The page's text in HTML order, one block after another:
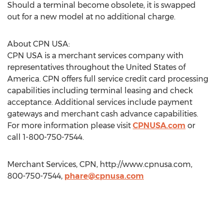
Should a terminal become obsolete, it is swapped
out for a new model at no additional charge.
About CPN USA:
CPN USA is a merchant services company with
representatives throughout the United States of
America. CPN offers full service credit card processing
capabilities including terminal leasing and check
acceptance. Additional services include payment
gateways and merchant cash advance capabilities.
For more information please visit CPNUSA.com or
call 1-800-750-7544.
Merchant Services, CPN, http://www.cpnusa.com,
800-750-7544, phare@cpnusa.com